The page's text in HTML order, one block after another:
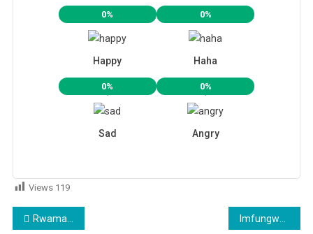
0%
Happy
0%
Haha
0%
Sad
0%
Angry
Views 119
Post
Rwamagana: Ishyaka DGPR ryagiranye amasezerano n’abaturage